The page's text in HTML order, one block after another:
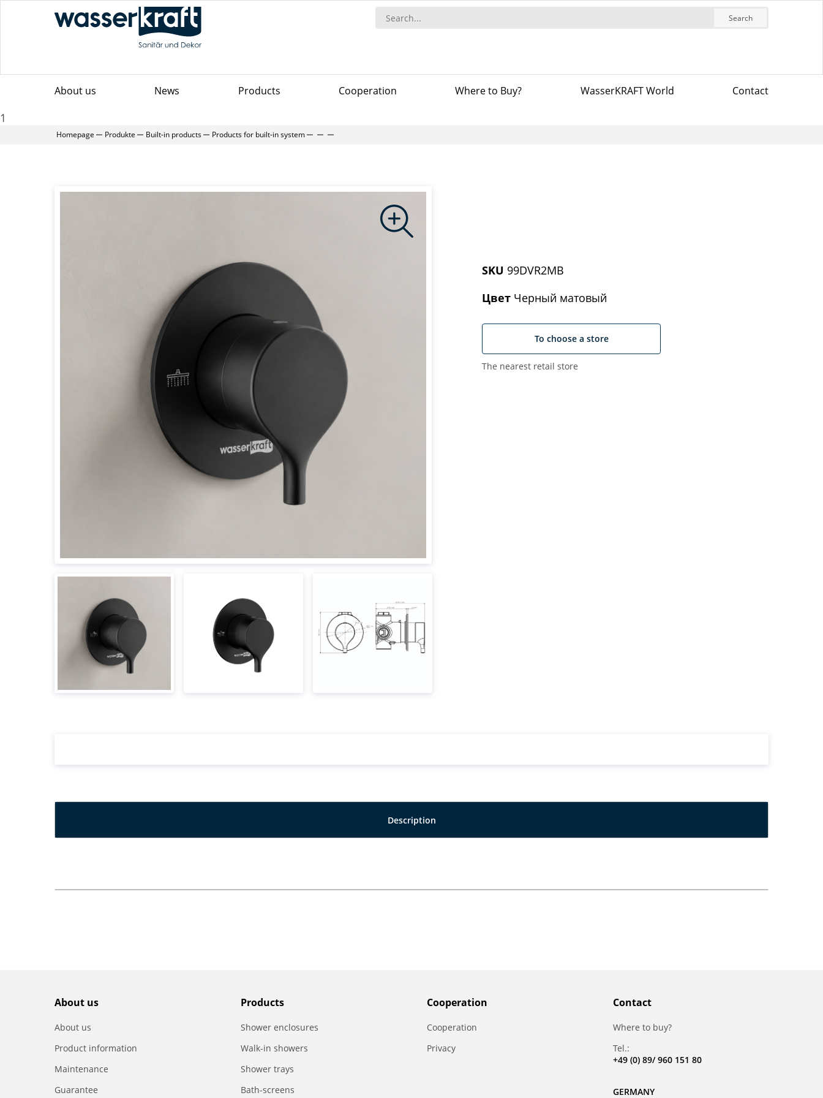
Search
About us News Products Сooperation Where to Buy? WasserKRAFT World Contact
1
Homepage Produkte Built-in products Products for built-in system
SKU 99DVR2MB
Цвет Черный матовый
To choose a store
The nearest retail store
Description
About us
About us
Product information
Maintenance
Guarantee
Products
Shower enclosures
Walk-in showers
Shower trays
Bath-screens
Сooperation
Сooperation
Privacy
Contact
Where to buy?
Tel.:
+49 (0) 89/ 960 151 80
GERMANY